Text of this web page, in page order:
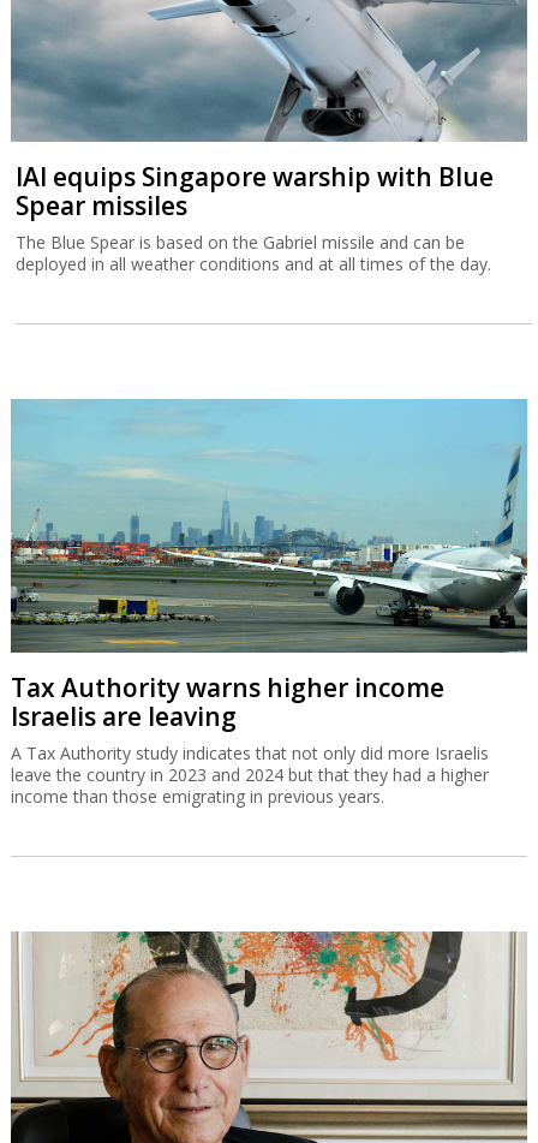
IAI equips Singapore warship with Blue
Spear missiles
The Blue Spear is based on the Gabriel missile and can be
deployed in all weather conditions and at all times of the day.
Tax Authority warns higher income
Israelis are leaving
A Tax Authority study indicates that not only did more Israelis
leave the country in 2023 and 2024 but that they had a higher
income than those emigrating in previous years.